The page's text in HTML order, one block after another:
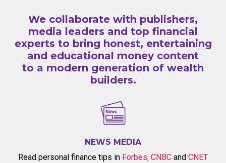
We collaborate with publishers,
media leaders and top financial
experts to bring honest, entertaining
and educational money content
to a modern generation of wealth
builders.
NEWS MEDIA
Read personal finance tips in Forbes, CNBC and CNET